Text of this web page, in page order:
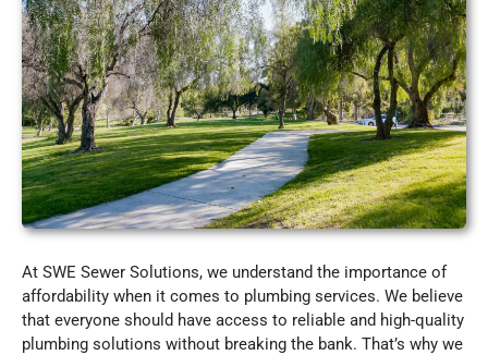
At SWE Sewer Solutions, we understand the importance of
affordability when it comes to plumbing services. We believe
that everyone should have access to reliable and high-quality
plumbing solutions without breaking the bank. That’s why we